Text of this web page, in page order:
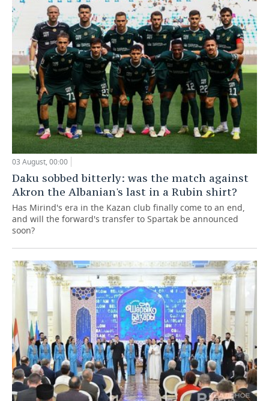
03 August, 00:00
Daku sobbed bitterly: was the match against
Akron the Albanian's last in a Rubin shirt?
Has Mirind's era in the Kazan club finally come to an end,
and will the forward's transfer to Spartak be announced
soon?